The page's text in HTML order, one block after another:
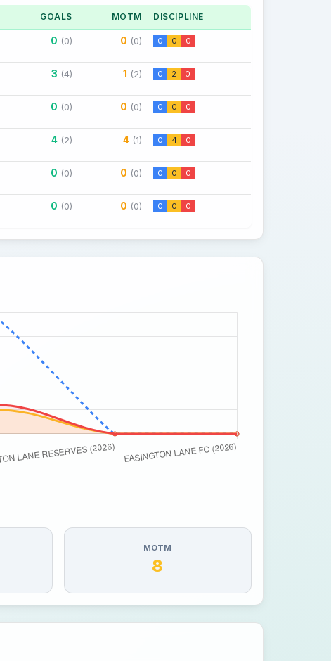
GOALS MOTM DISCIPLINE
0 (0) 0 (0) 0 0 0
3 (4) 1 (2) 0 2 0
0 (0) 0 (0) 0 0 0
4 (2) 4 (1) 0 4 0
0 (0) 0 (0) 0 0 0
0 (0) 0 (0) 0 0 0
MOTM
8